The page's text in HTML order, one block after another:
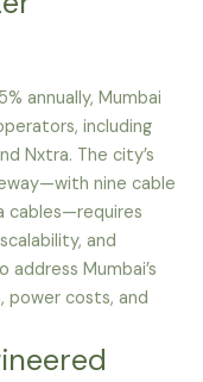
annually, Mumbai
including
Nxtra. The city’s
nine cable
cables—requires
and
Mumbai’s
power costs, and